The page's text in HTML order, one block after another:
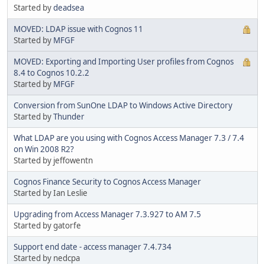
Started bydeadsea
MOVED: LDAP issue with Cognos 11
Started by MFGF
MOVED: Exporting and Importing User profiles from Cognos
8.4 to Cognos 10.2.2
Started by MFGF
Conversion from SunOne LDAP to Windows Active Directory
Started byThunder
What LDAP are you using with Cognos Access Manager 7.3 / 7.4
on Win 2008 R2?
Started by jeffowentn
Cognos Finance Security to Cognos Access Manager
Started by Ian Leslie
Upgrading from Access Manager 7.3.927 to AM 7.5
Started by gatorfe
Support end date - access manager 7.4.734
Started by nedcpa